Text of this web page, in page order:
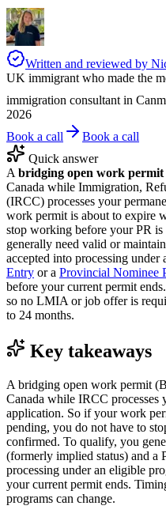
Written and reviewed by
UK immigrant who made the
immigration consultant in
2026
Book a call
Book a call
Quick answer
A bridging open work
Canada while Immigration,
(IRCC) processes your
work permit is about to expire
stop working before your PR
generally need valid or
accepted into processing under
Entry or a Provincial Nominee
before your current permit
so no LMIA or job offer is
to 24 months.
Key takeaways
A bridging open work permit
Canada while IRCC processes
application. So if your work
pending, you do not have to
confirmed. To qualify, you
(formerly implied status) and a
processing under an eligible
your current permit ends.
programs can change.